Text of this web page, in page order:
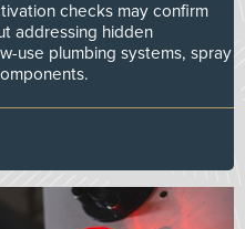
checks may confirm
addressing hidden
use plumbing systems, spray